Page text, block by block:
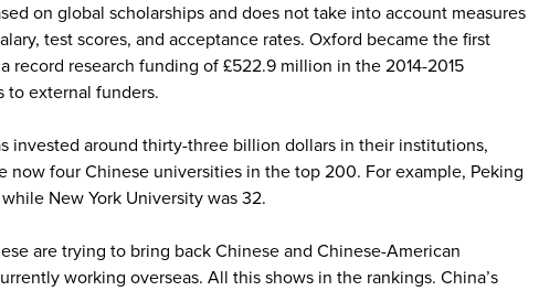
on global scholarships and does not take into account measures
test scores, and acceptance rates. Oxford became the first
record research funding of £522.9 million in the 2014-2015
to external funders.
invested around thirty-three billion dollars in their institutions,
now four Chinese universities in the top 200. For example, Peking
New York University was 32.
are trying to bring back Chinese and Chinese-American
working overseas. All this shows in the rankings. China’s